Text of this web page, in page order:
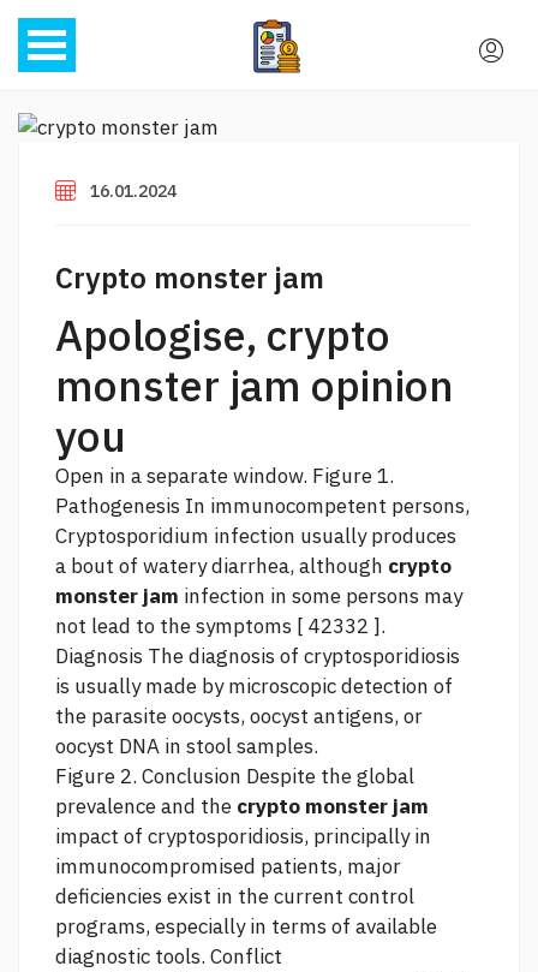
16.01.2024
Crypto monster jam
Apologise, crypto
monster jam opinion
you
Open in a separate window. Figure 1.
Pathogenesis In immunocompetent persons,
Cryptosporidium infection usually produces
a bout of watery diarrhea, although crypto
monster jam infection in some persons may
not lead to the symptoms [ 42332 ].
Diagnosis The diagnosis of cryptosporidiosis
is usually made by microscopic detection of
the parasite oocysts, oocyst antigens, or
oocyst DNA in stool samples.
Figure 2. Conclusion Despite the global
prevalence and the crypto monster jam
impact of cryptosporidiosis, principally in
immunocompromised patients, major
deficiencies exist in the current control
programs, especially in terms of available
diagnostic tools. Conflict